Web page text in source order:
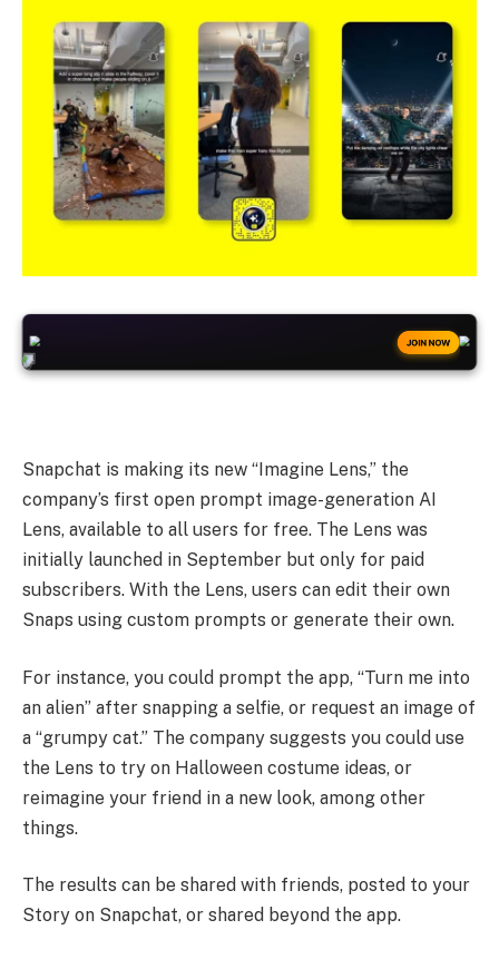
JOIN NOW
Snapchat is making its new “Imagine Lens,” the
company’s first open prompt image-generation AI
Lens, available to all users for free. The Lens was
initially launched in September but only for paid
subscribers. With the Lens, users can edit their own
Snaps using custom prompts or generate their own.
For instance, you could prompt the app, “Turn me into
an alien” after snapping a selfie, or request an image of
a “grumpy cat.” The company suggests you could use
the Lens to try on Halloween costume ideas, or
reimagine your friend in a new look, among other
things.
The results can be shared with friends, posted to your
Story on Snapchat, or shared beyond the app.